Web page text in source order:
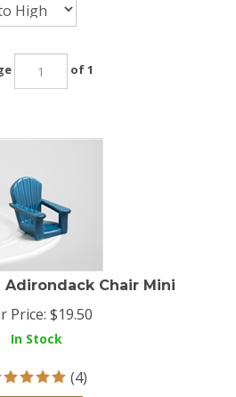
of 1
Adirondack Chair Mini
Price: $19.50
In Stock
( 4)